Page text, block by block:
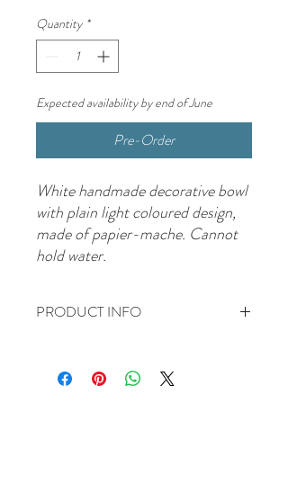
Quantity *
Expected availability by end of June
Pre-Order
White handmade decorative bowl
with plain light coloured design,
made of papier-mache. Cannot
hold water.
PRODUCT INFO
plain light coloured design, made of papier-
mache. Cannot hold water.